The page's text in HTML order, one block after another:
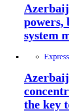
powers,
system
the key